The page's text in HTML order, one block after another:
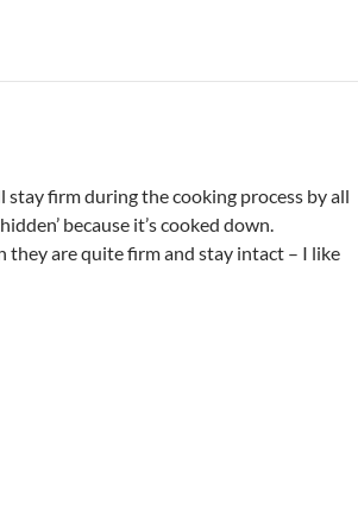
stay firm during the cooking process by all
because it’s cooked down.
they are quite firm and stay intact – I like